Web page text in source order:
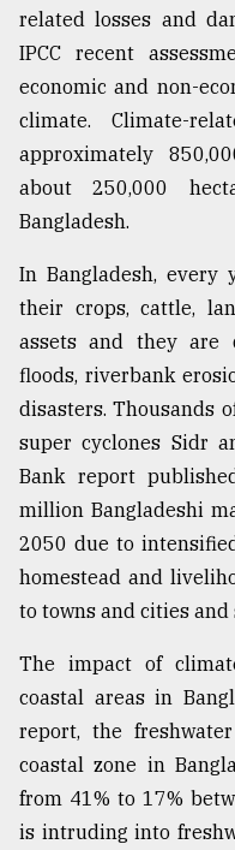
related losses and
IPCC recent
economic and non-
climate. Climate-
approximately
about 250,000
Bangladesh.
In Bangladesh, every
their crops, cattle,
assets and they are
floods, riverbank
disasters. Thousands
super cyclones Sidr
Bank report
million Bangladeshi
2050 due to
homestead and
to towns and cities
The impact of
coastal areas in
report, the
coastal zone in
from 41% to 17%
is intruding into